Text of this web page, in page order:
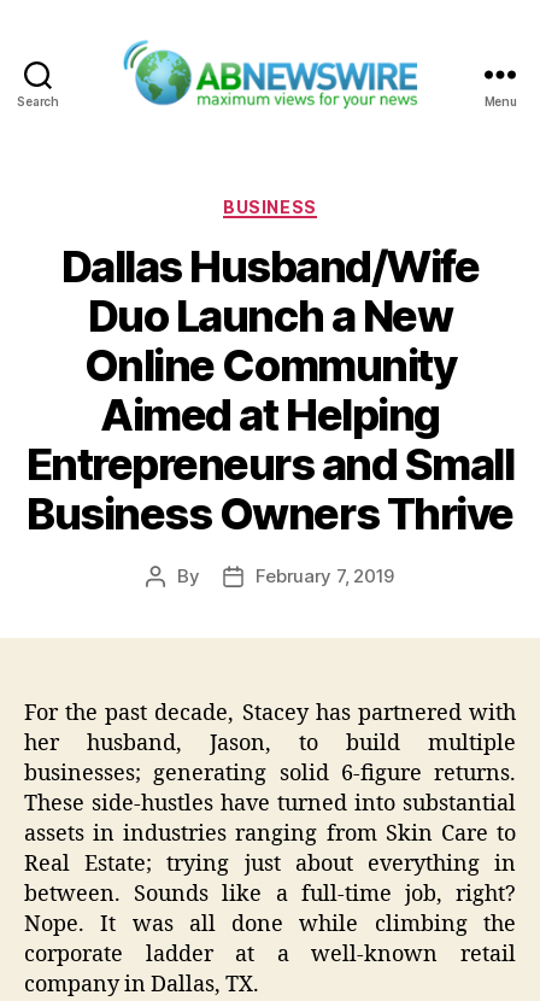
Search Menu
Categories
BUSINESS
Dallas Husband/Wife
Duo Launch a New
Online Community
Aimed at Helping
Entrepreneurs and Small
Business Owners Thrive
Post
By
PostFebruary 7, 2019
For the past decade, Stacey has partnered with
her husband, Jason, to build multiple
businesses; generating solid 6-figure returns.
These side-hustles have turned into substantial
assets in industries ranging from Skin Care to
Real Estate; trying just about everything in
between. Sounds like a full-time job, right?
Nope. It was all done while climbing the
corporate ladder at a well-known retail
company in Dallas, TX.